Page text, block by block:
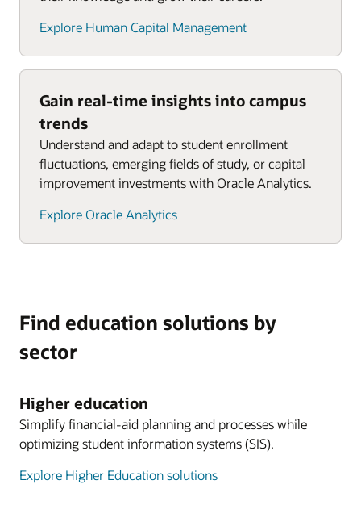
Explore Human Capital Management
Gain real-time insights into campus
trends
Understand and adapt to student enrollment
fluctuations, emerging fields of study, or capital
improvement investments with Oracle Analytics.
Explore Oracle Analytics
Find education solutions by
sector
Higher education
Simplify financial-aid planning and processes while
optimizing student information systems (SIS).
Explore Higher Education solutions